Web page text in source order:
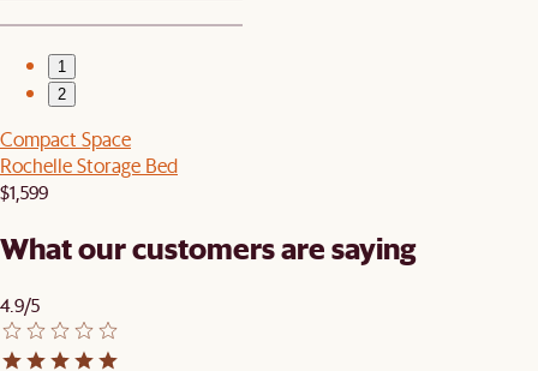
1
2
Compact Space
Rochelle Storage Bed
$1,599
What our customers are saying
4.9/5